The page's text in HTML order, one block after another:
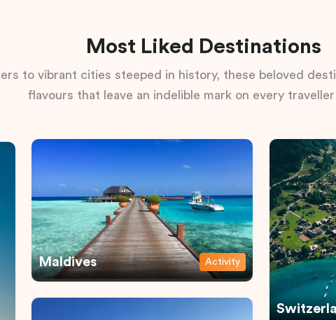
Most Liked Destinations
to vibrant cities steeped in history, these beloved
flavours that leave an indelible mark on every
Maldives Activity